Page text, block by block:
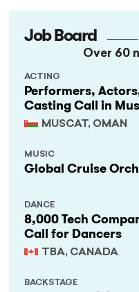
Job Board
Over 60
Performers,
Casting Call in
MUSCAT, OMAN
ACTING
Global Cruise
MUSIC
8,000 Tech
Call for Dancers
TBA, CANADA
DANCE
BACKSTAGE